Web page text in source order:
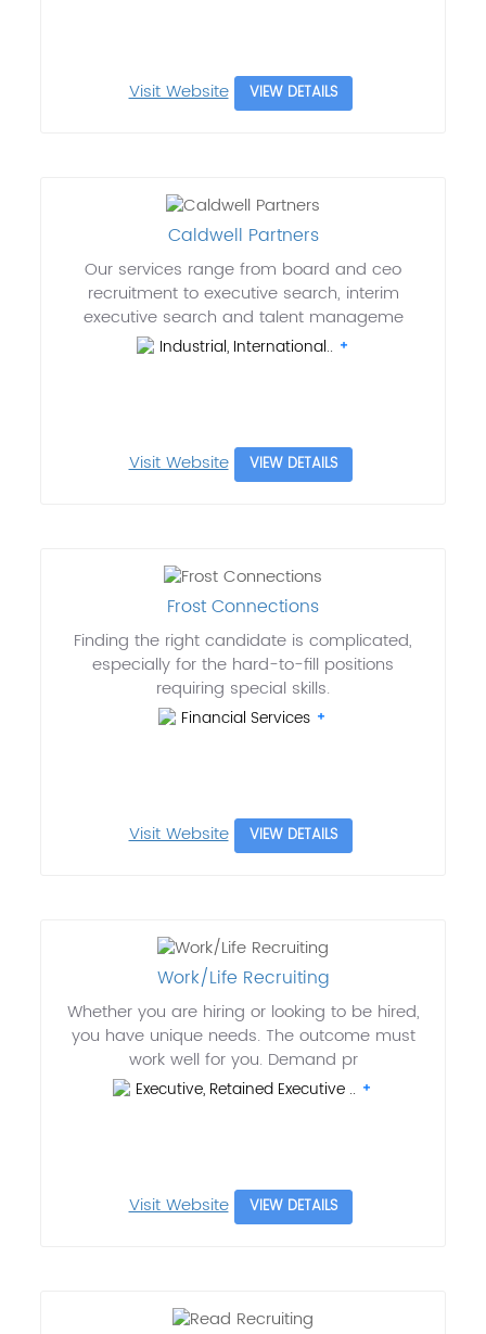
Visit Website VIEW DETAILS
Caldwell Partners
Our services range from board and ceo
recruitment to executive search, interim
executive search and talent manageme
Industrial, International..
Visit Website VIEW DETAILS
Frost Connections
Finding the right candidate is complicated,
especially for the hard-to-fill positions
requiring special skills.
Financial Services
Visit Website VIEW DETAILS
Work/Life Recruiting
Whether you are hiring or looking to be hired,
you have unique needs. The outcome must
work well for you. Demand pr
Executive, Retained Executive ..
Visit Website VIEW DETAILS